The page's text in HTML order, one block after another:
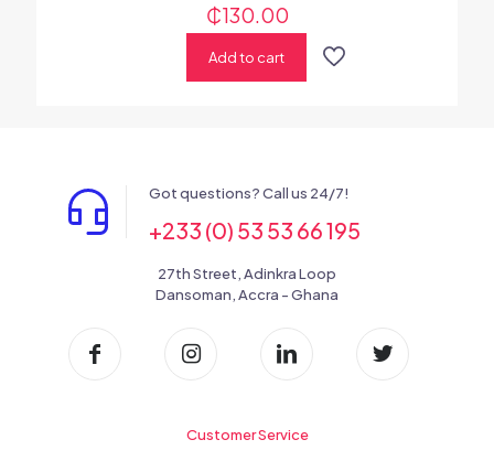
₵130.00
Add to cart
Got questions? Call us 24/7!
+233 (0) 53 53 66 195
27th Street, Adinkra Loop
Dansoman, Accra - Ghana
Customer Service